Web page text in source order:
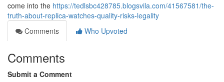
come into the https://tedlsbc428785.blogsvila.com/41567581/the-
truth-about-replica-watches-quality-risks-legality
Comments
Who Upvoted
Comments
Submit a Comment